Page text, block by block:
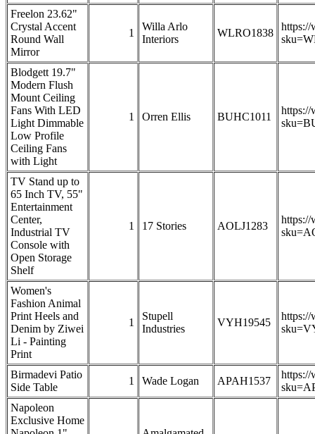
Freelon 23.62"
Crystal Accent
Round Wall
Mirror
1
Willa Arlo
Interiors
WLRO1838
https://
Blodgett 19.7"
Modern Flush
Mount Ceiling
Fans With LED
Light Dimmable
Low Profile
Ceiling Fans
with Light
1 Orren Ellis BUHC1011
https://
TV Stand up to
65 Inch TV, 55"
Entertainment
Center,
Industrial TV
Console with
Open Storage
Shelf
1 17 Stories AOLJ1283
https://
Women's
Fashion Animal
Print Heels and
Denim by Ziwei
Li - Painting
Print
1
Stupell
Industries
VYH19545
https://
Birmadevi Patio
Side Table
1 Wade Logan APAH1537
https://
Napoleon
Exclusive Home